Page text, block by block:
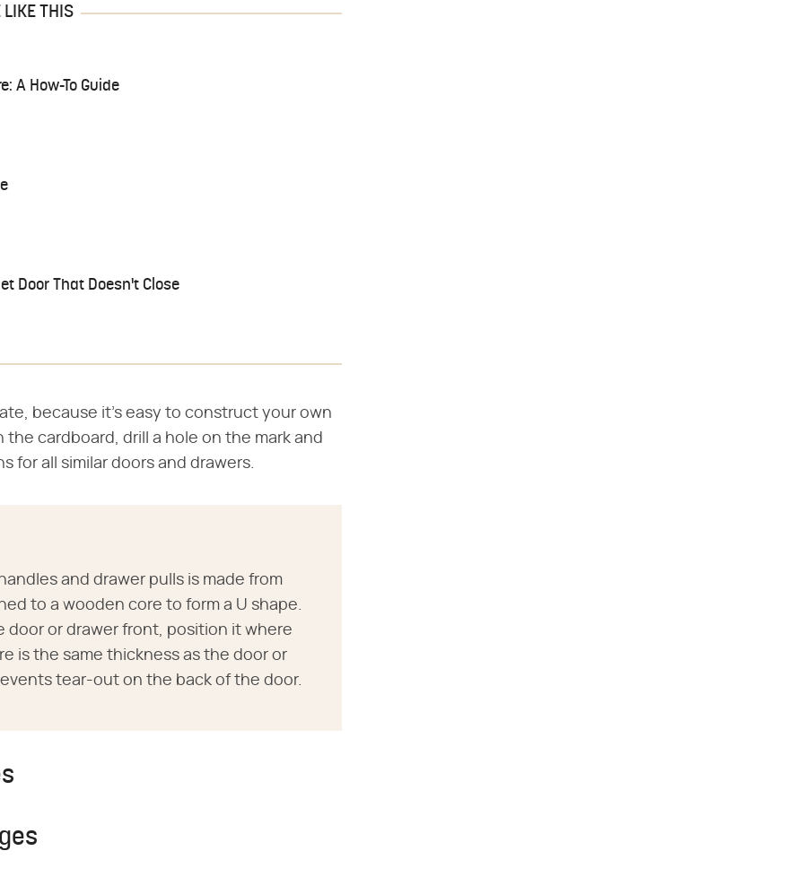
LIKE THIS
A How-To Guide
Door That Doesn't Close
because it's easy to construct your own
cardboard, drill a hole on the mark and
for all similar doors and drawers.
and drawer pulls is made from
to a wooden core to form a U shape.
or drawer front, position it where
is the same thickness as the door or
tear-out on the back of the door.